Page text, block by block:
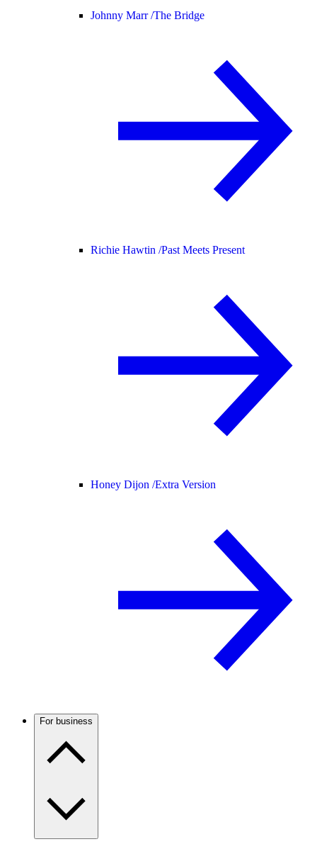
Johnny Marr /The Bridge
Richie Hawtin /Past Meets Present
Honey Dijon /Extra Version
For business